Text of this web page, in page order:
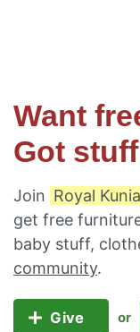
Want
Got
Join Royal
get free
baby stuff,
community.
Give or